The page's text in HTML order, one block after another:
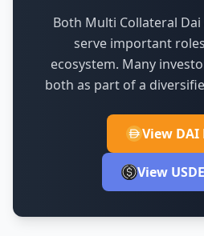
Both Multi Collateral
serve important
ecosystem. Many
both as part of a
View DAI
View